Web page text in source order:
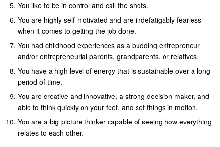
You like to be in control and call the shots.
You are highly self-motivated and are indefatigably fearless
when it comes to getting the job done.
You had childhood experiences as a budding entrepreneur
and/or entrepreneurial parents, grandparents, or relatives.
You have a high level of energy that is sustainable over a long
period of time.
You are creative and innovative, a strong decision maker, and
able to think quickly on your feet, and set things in motion.
You are a big-picture thinker capable of seeing how everything
relates to each other.